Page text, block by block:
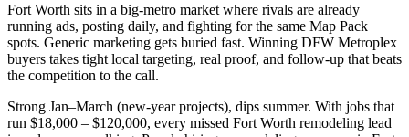
Fort Worth sits in a big-metro market where rivals are already
running ads, posting daily, and fighting for the same Map Pack
spots. Generic marketing gets buried fast. Winning DFW Metroplex
buyers takes tight local targeting, real proof, and follow-up that beats
the competition to the call.
Strong Jan–March (new-year projects), dips summer. With jobs that
run $18,000 – $120,000, every missed Fort Worth remodeling lead